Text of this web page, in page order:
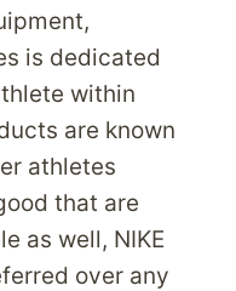
is dedicated
within
are known
athletes
that are
as well, NIKE
over any